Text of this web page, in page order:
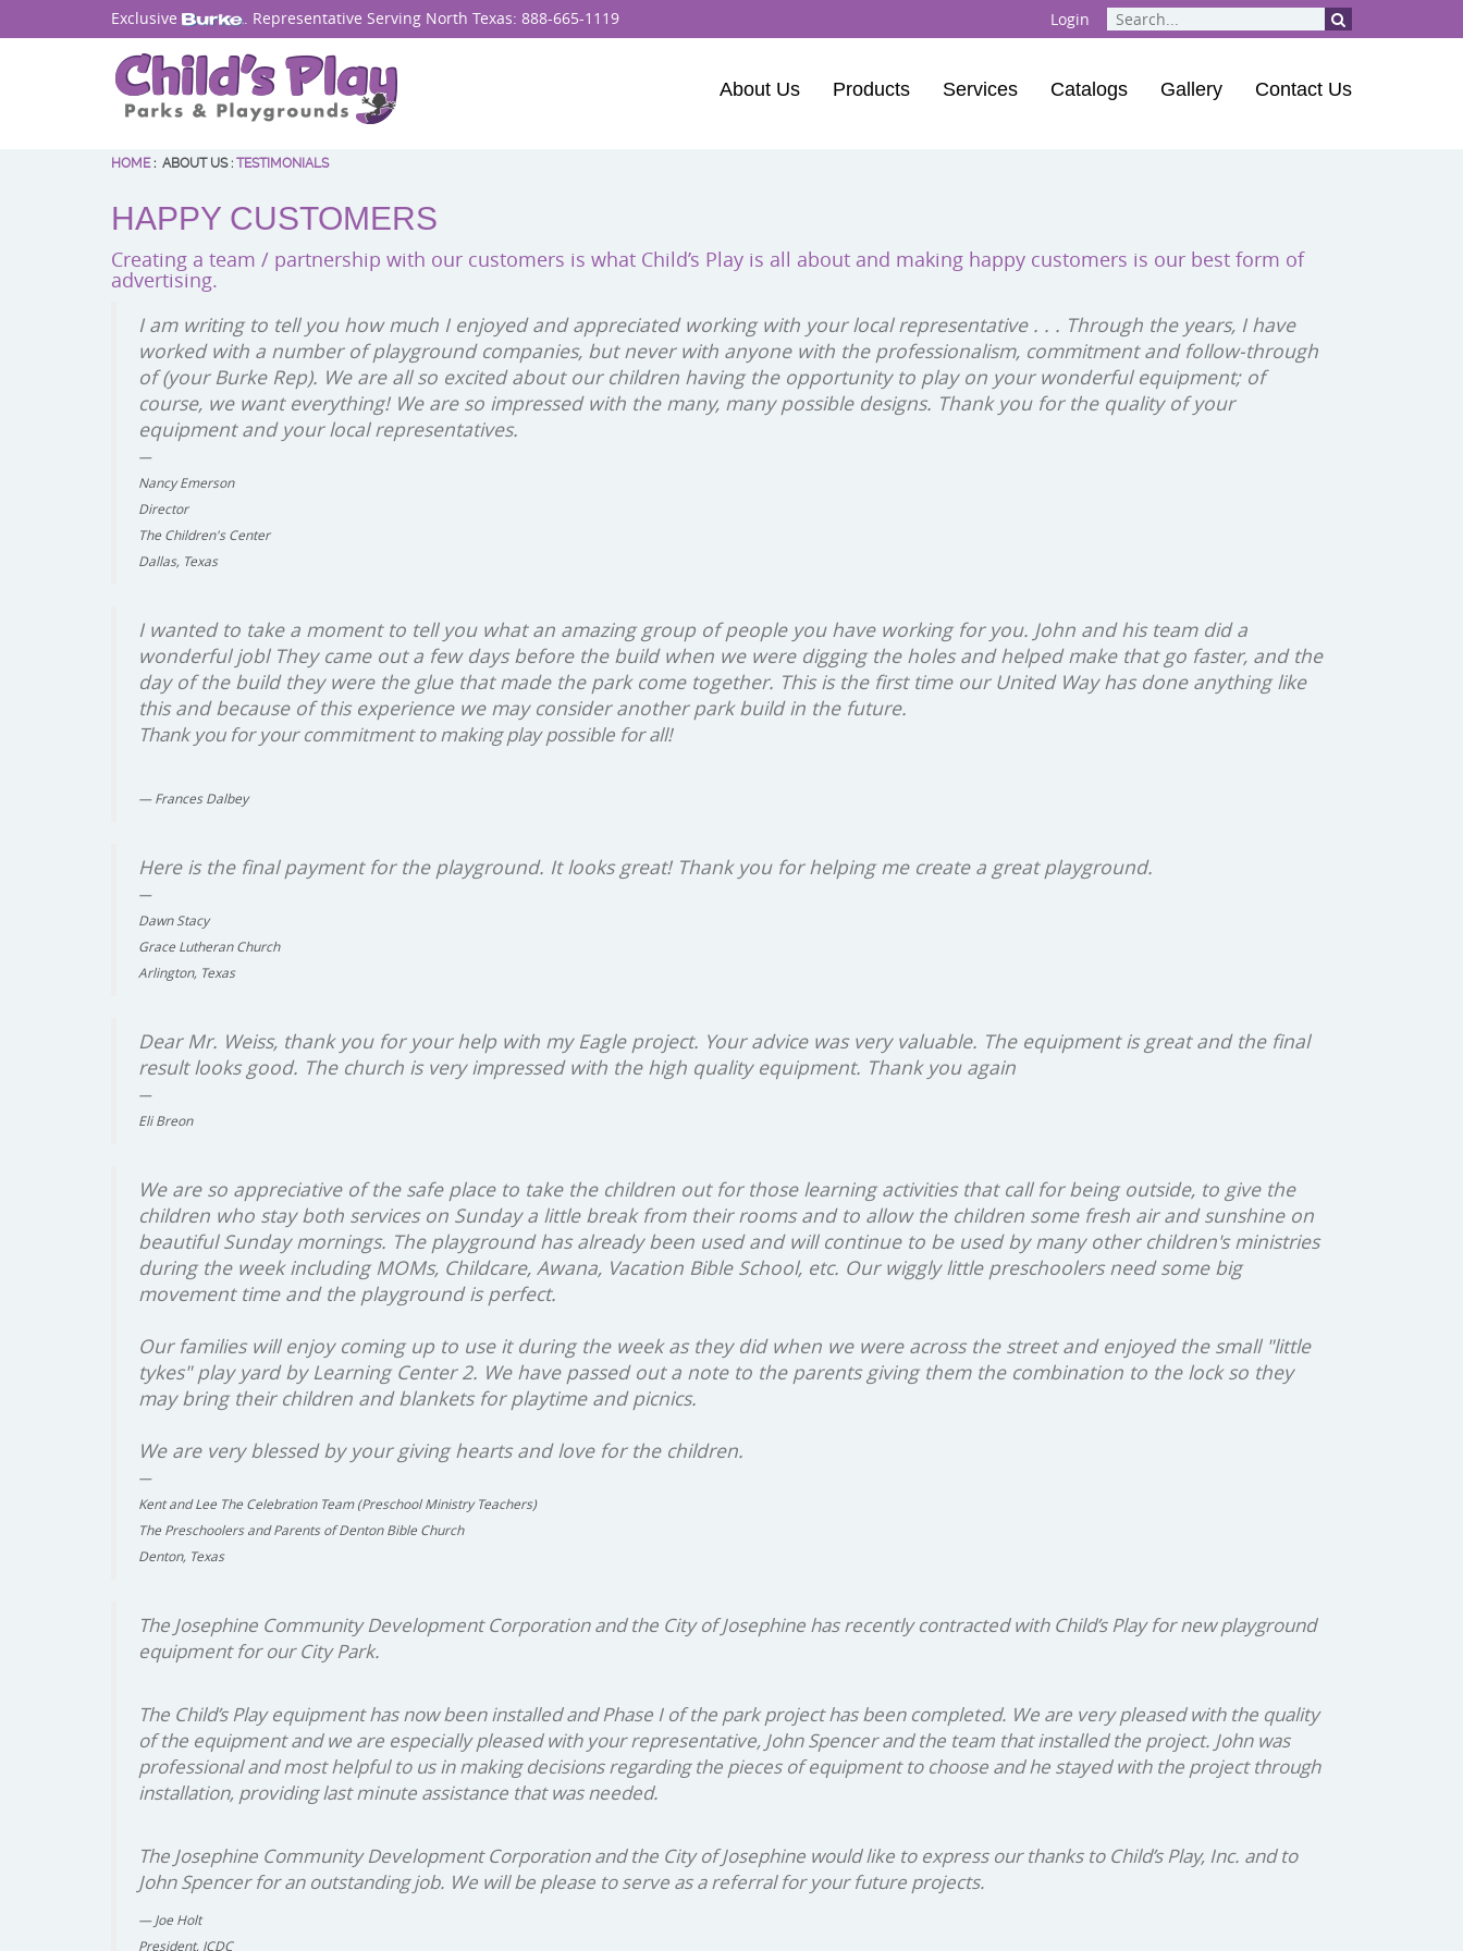
Exclusive . Representative Serving North Texas: 888-665-1119 Login
About Us Products
BCI Burke
ELEVATE Fitness Course
Services Catalogs Gallery Contact Us
HOME: ABOUT US: TESTIMONIALS
HAPPY CUSTOMERS
Creating a team / partnership with our customers is what Child’s Play is all about and making happy customers is our best form of
advertising.
I am writing to tell you how much I enjoyed and appreciated working with your local representative . . . Through the years, I have
worked with a number of playground companies, but never with anyone with the professionalism, commitment and follow-through
of (your Burke Rep). We are all so excited about our children having the opportunity to play on your wonderful equipment; of
course, we want everything! We are so impressed with the many, many possible designs. Thank you for the quality of your
equipment and your local representatives.
Nancy Emerson
Director
The Children's Center
Dallas, Texas
I wanted to take a moment to tell you what an amazing group of people you have working for you. John and his team did a
wonderful jobl They came out a few days before the build when we were digging the holes and helped make that go faster, and the
day of the build they were the glue that made the park come together. This is the first time our United Way has done anything like
this and because of this experience we may consider another park build in the future.
Thank you for your commitment to making play possible for all!
Frances Dalbey
Here is the final payment for the playground. It looks great! Thank you for helping me create a great playground.
Dawn Stacy
Grace Lutheran Church
Arlington, Texas
Dear Mr. Weiss, thank you for your help with my Eagle project. Your advice was very valuable. The equipment is great and the final
result looks good. The church is very impressed with the high quality equipment. Thank you again
Eli Breon
We are so appreciative of the safe place to take the children out for those learning activities that call for being outside, to give the
children who stay both services on Sunday a little break from their rooms and to allow the children some fresh air and sunshine on
beautiful Sunday mornings. The playground has already been used and will continue to be used by many other children's ministries
during the week including MOMs, Childcare, Awana, Vacation Bible School, etc. Our wiggly little preschoolers need some big
movement time and the playground is perfect.
Our families will enjoy coming up to use it during the week as they did when we were across the street and enjoyed the small "little
tykes" play yard by Learning Center 2. We have passed out a note to the parents giving them the combination to the lock so they
may bring their children and blankets for playtime and picnics.
We are very blessed by your giving hearts and love for the children.
Kent and Lee The Celebration Team (Preschool Ministry Teachers)
The Preschoolers and Parents of Denton Bible Church
Denton, Texas
The Josephine Community Development Corporation and the City of Josephine has recently contracted with Child’s Play for new playground
equipment for our City Park.
The Child’s Play equipment has now been installed and Phase I of the park project has been completed. We are very pleased with the quality
of the equipment and we are especially pleased with your representative, John Spencer and the team that installed the project. John was
professional and most helpful to us in making decisions regarding the pieces of equipment to choose and he stayed with the project through
installation, providing last minute assistance that was needed.
The Josephine Community Development Corporation and the City of Josephine would like to express our thanks to Child’s Play, Inc. and to
John Spencer for an outstanding job. We will be please to serve as a referral for your future projects.
Joe Holt
President, JCDC